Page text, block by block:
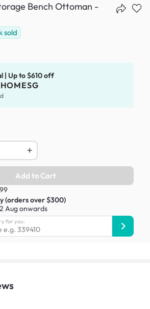
Bench Ottoman -
sold
| Up to $610 off
HOMESG
Add to Cart
(orders over $300)
Aug onwards
for you: